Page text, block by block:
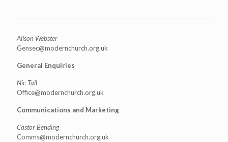
Alison Webster
Gensec@modernchurch.org.uk
General Enquiries
Nic Tall
Office@modernchurch.org.uk
Communications and Marketing
Castor Bending
Comms@modernchurch.org.uk